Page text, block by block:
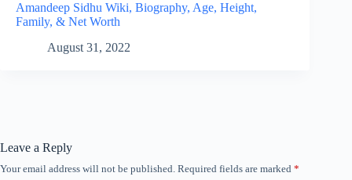
Amandeep Sidhu Wiki, Biography, Age, Height,
Family, & Net Worth
August 31, 2022
Leave a Reply
Your email address will not be published. Required fields are marked *